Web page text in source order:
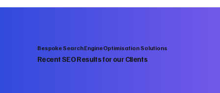
Bespoke Search Engine Optimisation Solutions
Recent SEO Results for our Clients